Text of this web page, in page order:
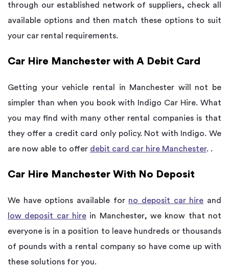
through our established network of suppliers, check all
available options and then match these options to suit
your car rental requirements.
Car Hire Manchester with A Debit Card
Getting your vehicle rental in Manchester will not be
simpler than when you book with Indigo Car Hire. What
you may find with many other rental companies is that
they offer a credit card only policy. Not with Indigo. We
are now able to offer debit card car hire Manchester. .
Car Hire Manchester With No Deposit
We have options available for no deposit car hire and
low deposit car hire in Manchester, we know that not
everyone is in a position to leave hundreds or thousands
of pounds with a rental company so have come up with
these solutions for you.